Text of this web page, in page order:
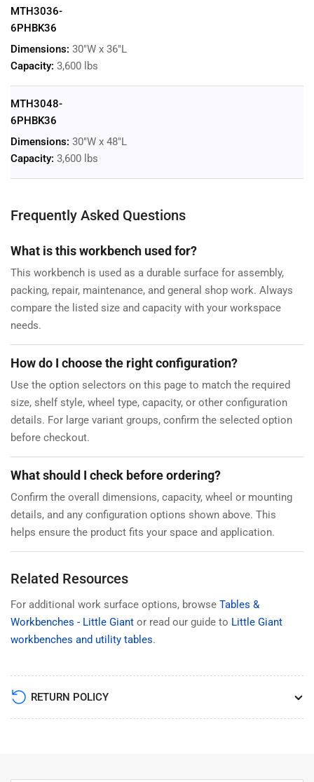
MTH3036-
6PHBK36
Dimensions: 30"W x 36"L
Capacity: 3,600 lbs
MTH3048-
6PHBK36
Dimensions: 30"W x 48"L
Capacity: 3,600 lbs
Frequently Asked Questions
What is this workbench used for?
This workbench is used as a durable surface for assembly,
packing, repair, maintenance, and general shop work. Always
compare the listed size and capacity with your workspace
needs.
How do I choose the right configuration?
Use the option selectors on this page to match the required
size, shelf style, wheel type, capacity, or other configuration
details. For large variant groups, confirm the selected option
before checkout.
What should I check before ordering?
Confirm the overall dimensions, capacity, wheel or mounting
details, and any configuration options shown above. This
helps ensure the product fits your space and application.
Related Resources
For additional work surface options, browse Tables &
Workbenches - Little Giant or read our guide to Little Giant
workbenches and utility tables.
RETURN POLICY